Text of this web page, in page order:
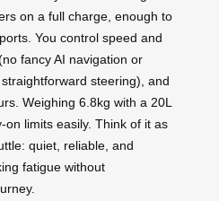
on a full charge, enough to
You control speed and
fancy AI navigation or
steering), and
Weighing 6.8kg with a 20L
on limits easily. Think of it as
quiet, reliable, and
fatigue without